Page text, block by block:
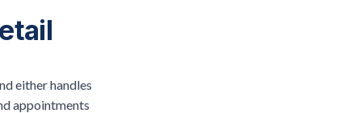
either handles
appointments